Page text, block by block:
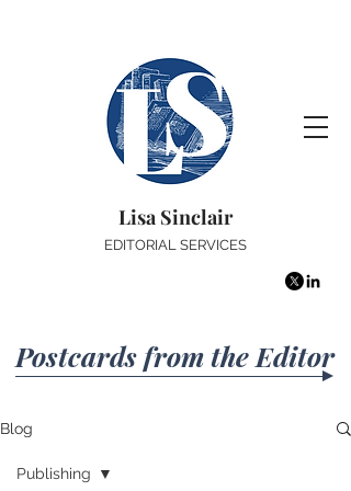
EDITORIAL SERVICES
Lisa Sinclair
Postcards from the Editor
Blog
Publishing